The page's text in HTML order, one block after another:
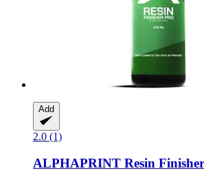
Add
2.0 (1)
ALPHAPRINT Resin